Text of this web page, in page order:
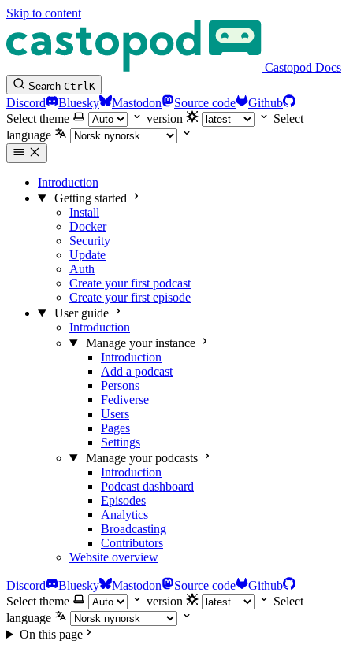
Skip to content
Castopod Docs
Search CtrlK
Discord Bluesky Mastodon Source code
Github
Select theme
version
Select
language
Introduction
Getting started
Install
Docker
Security
Update
Auth
Create your first podcast
Create your first episode
User guide
Introduction
Manage your instance
Introduction
Add a podcast
Persons
Fediverse
Users
Pages
Settings
Manage your podcasts
Introduction
Podcast dashboard
Episodes
Analytics
Broadcasting
Contributors
Website overview
Discord Bluesky Mastodon Source code
Github
Select theme
version
Select
language
On this page